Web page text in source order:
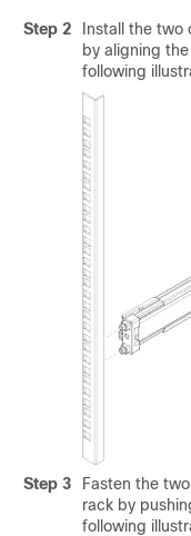
Step 2
Install the
by aligning
following
Step 3
Fasten the
rack by
following